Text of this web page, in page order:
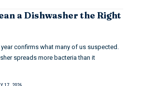
a Dishwasher the Right
confirms what many of us suspected.
spreads more bacteria than it